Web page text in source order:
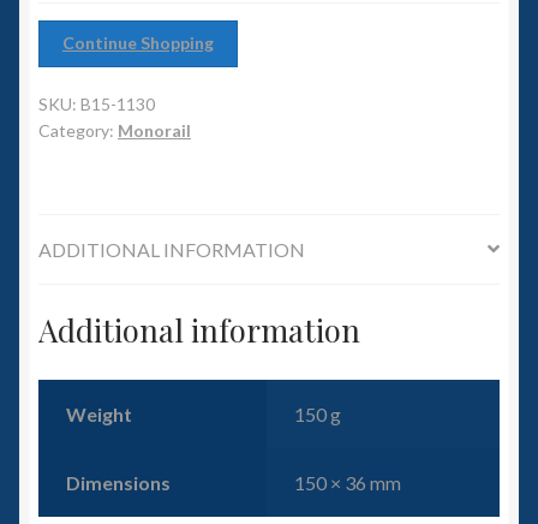
Squadron Commander
Land Ironclads
Slug Industries
Accessories
Contact Us
Continue Shopping
SKU: B15-1130
Category: Monorail
ADDITIONAL INFORMATION
Additional information
Weight 150 g
Dimensions 150 × 36 mm